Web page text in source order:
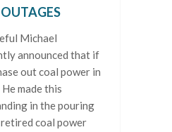
Michael
announced that if
out coal power in
made this
in the pouring
coal power